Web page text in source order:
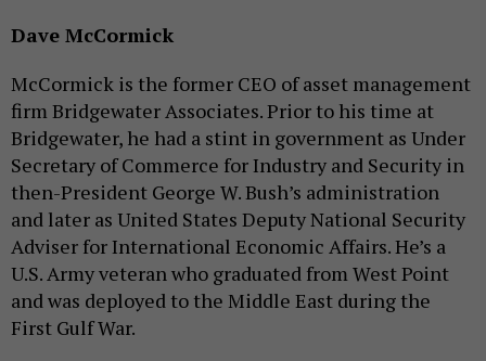
Dave McCormick
McCormick is the former CEO of asset management
firm Bridgewater Associates. Prior to his time at
Bridgewater, he had a stint in government as Under
Secretary of Commerce for Industry and Security in
then-President George W. Bush’s administration
and later as United States Deputy National Security
Adviser for International Economic Affairs. He’s a
U.S. Army veteran who graduated from West Point
and was deployed to the Middle East during the
First Gulf War.